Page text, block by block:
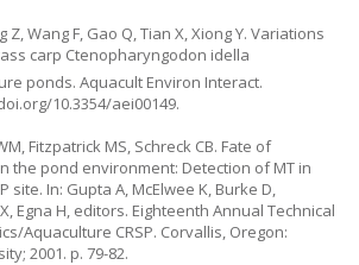
Z, Wang F, Gao Q, Tian X, Xiong Y. Variations
carp Ctenopharyngodon idella
ponds. Aquacult Environ Interact.
10.3354/aei00149.
Fitzpatrick MS, Schreck CB. Fate of
the pond environment: Detection of MT in
site. In: Gupta A, McElwee K, Burke D,
Egna H, editors. Eighteenth Annual Technical
Aquaculture CRSP. Corvallis, Oregon:
2001. p. 79-82.